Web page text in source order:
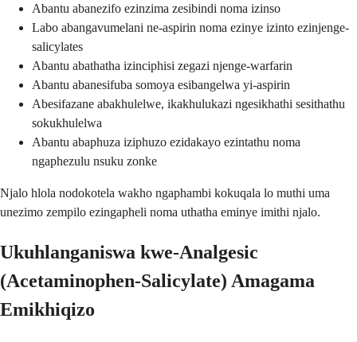
Abantu abanezifo ezinzima zesibindi noma izinso
Labo abangavumelani ne-aspirin noma ezinye izinto ezinjenge-
salicylates
Abantu abathatha izinciphisi zegazi njenge-warfarin
Abantu abanesifuba somoya esibangelwa yi-aspirin
Abesifazane abakhulelwe, ikakhulukazi ngesikhathi sesithathu
sokukhulelwa
Abantu abaphuza iziphuzo ezidakayo ezintathu noma
ngaphezulu nsuku zonke
Njalo hlola nodokotela wakho ngaphambi kokuqala lo muthi uma
unezimo zempilo ezingapheli noma uthatha eminye imithi njalo.
Ukuhlanganiswa kwe-Analgesic
(Acetaminophen-Salicylate) Amagama
Emikhiqizo